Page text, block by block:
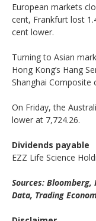
European markets
cent, Frankfurt lost
cent lower.
Turning to Asian
Hong Kong’s Hang
Shanghai Composite
On Friday, the
lower at 7,724.26.
Dividends payable
EZZ Life Science
Sources: Bloomberg,
Data, Trading